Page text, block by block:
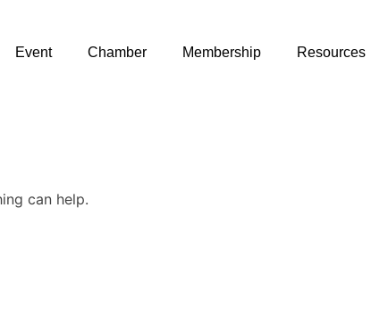
Event Chamber Membership Resources
can help.